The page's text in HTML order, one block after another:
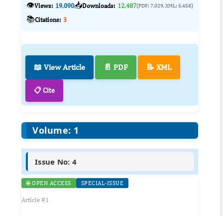
👁️Views: 19,090📥Downloads: 12,487(PDF: 7,029, XML: 5,458)
📚Citations: 3
📖 View Article 📄 PDF 📝 XML
📋 Cite
Volume: 1
Issue No: 4
🌐 OPEN ACCESS SPECIAL-ISSUE
Article #1